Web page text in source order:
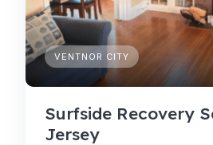
VENTNOR CITY
Surfside Recovery
Jersey